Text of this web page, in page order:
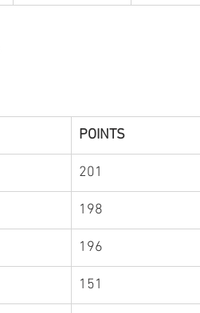
POINTS
201
198
196
151